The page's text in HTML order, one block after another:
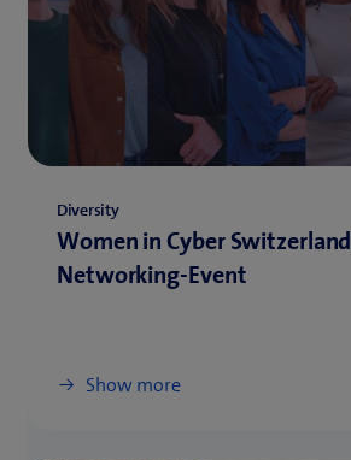
Diversity
Women in Cyber Switzerland
Networking-Event
Show more